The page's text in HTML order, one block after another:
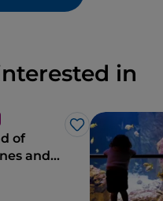
in
Like
of
and